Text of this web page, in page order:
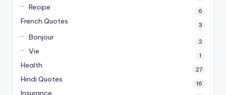
Recipe 6
French Quotes 3
Bonjour 2
Vie 1
Health 27
Hindi Quotes 16
Insurance